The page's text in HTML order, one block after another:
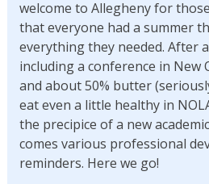
welcome to Allegheny for
that everyone had a summer
everything they needed. After
including a conference in New
and about 50% butter
eat even a little healthy in
the precipice of a new
comes various professional
reminders. Here we go!